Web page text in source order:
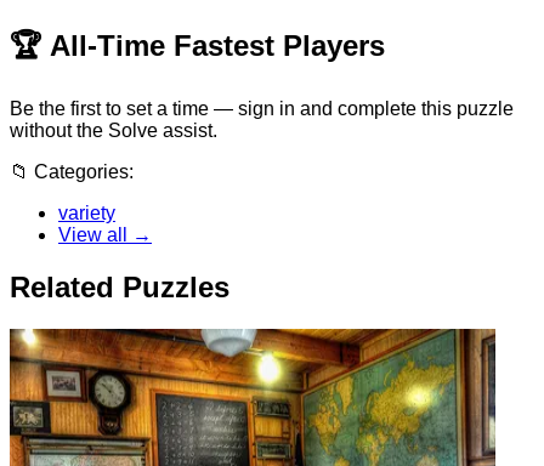
🏆 All-Time Fastest Players
Be the first to set a time — sign in and complete this puzzle
without the Solve assist.
📁 Categories:
variety
View all →
Related Puzzles